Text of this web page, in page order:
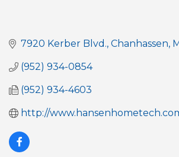
7920 Kerber Blvd. Chanhassen
(952) 934-0854
(952) 934-4603
http://